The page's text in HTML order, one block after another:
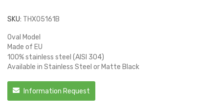
SKU: THX05161B
Oval Model
Made of EU
100% stainless steel (AISI 304)
Available in Stainless Steel or Matte Black
Information Request